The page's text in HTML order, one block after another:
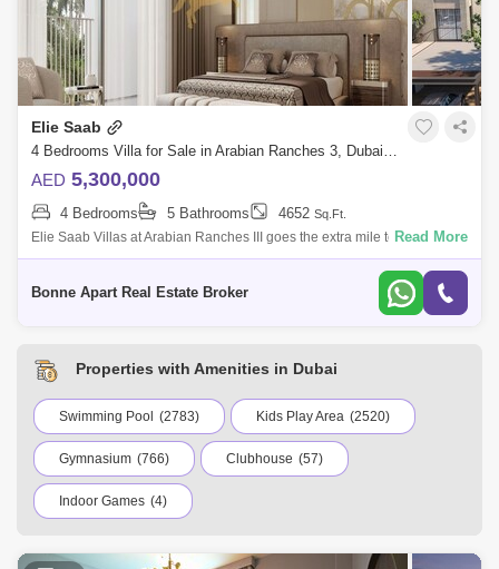
Elie Saab
4 Bedrooms Villa for Sale in Arabian Ranches 3, Dubai - 5068917
AED 5,300,000
4 Bedrooms 5 Bathrooms 4652 Sq.Ft.
Elie Saab Villas at Arabian Ranches III goes the extra mile to provide the
finest in premium living. Elie Saab, these are your contemporary and
Read More
Bonne Apart Real Estate Broker
Properties with Amenities in Dubai
Swimming Pool (2783) Kids Play Area (2520)
Gymnasium (766) Clubhouse (57)
Indoor Games (4)